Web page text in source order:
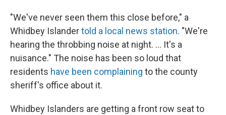
"We've never seen them this close before," a
Whidbey Islandertold a local news station. "We're
hearing the throbbing noise at night. ... It's a
nuisance." The noise has been so loud that
residents have been complaining to the county
sheriff's office about it.
Whidbey Islanders are getting a front row seat to